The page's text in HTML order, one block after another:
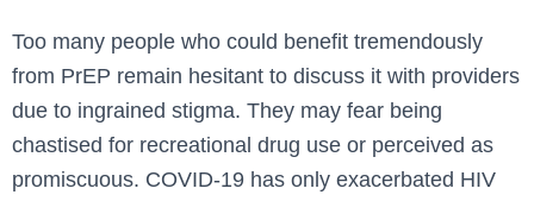
Too many people who could benefit tremendously
from PrEP remain hesitant to discuss it with providers
due to ingrained stigma. They may fear being
chastised for recreational drug use or perceived as
promiscuous. COVID-19 has only exacerbated HIV